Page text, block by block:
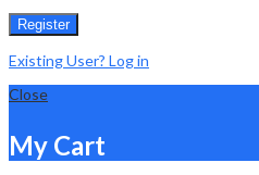
Register
Existing User? Log in
Close
My Cart